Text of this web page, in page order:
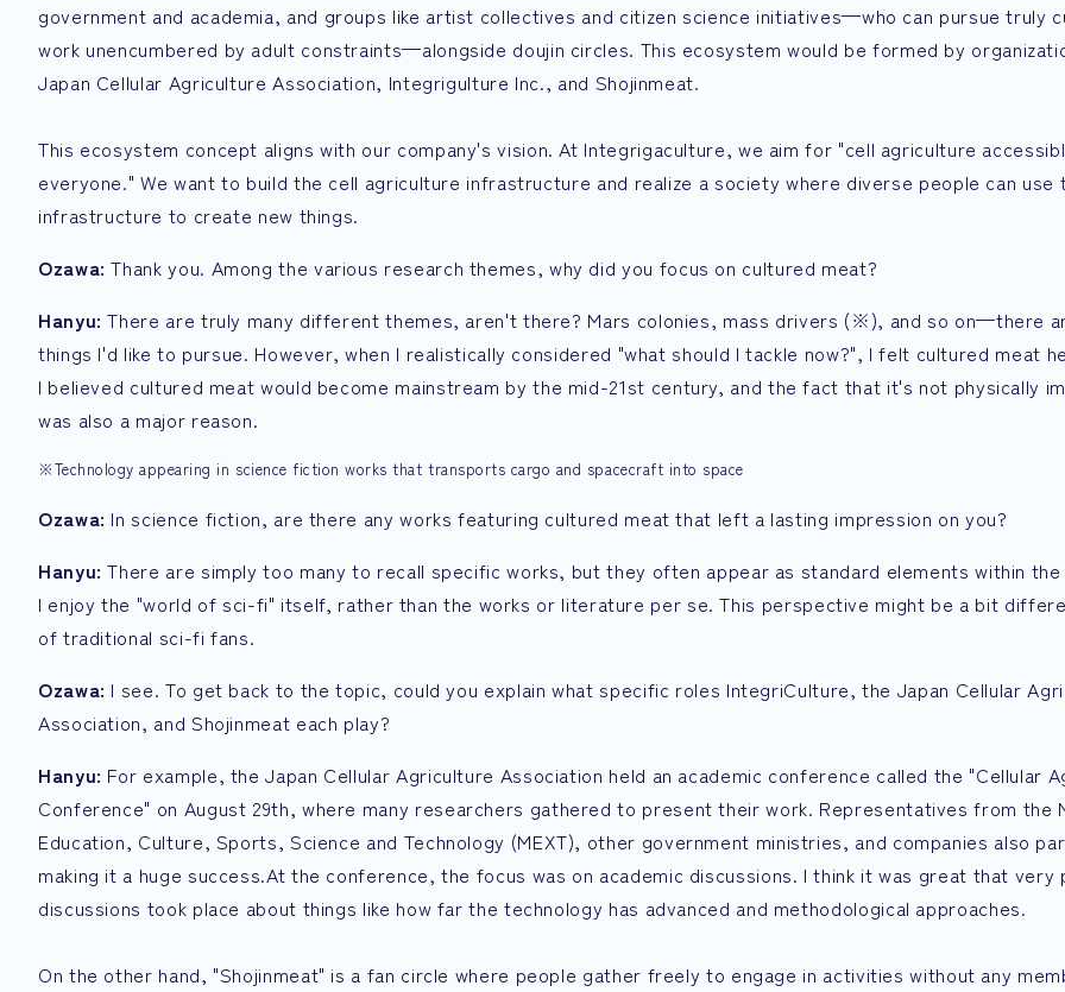
government and academia, and groups like artist collectives and citizen science initiatives—who can pursue truly
work unencumbered by adult constraints—alongside doujin circles. This ecosystem would be formed by
Japan Cellular Agriculture Association, Integrigulture Inc., and Shojinmeat.
This ecosystem concept aligns with our company's vision. At Integrigaculture, we aim for "cell agriculture
everyone." We want to build the cell agriculture infrastructure and realize a society where diverse people can use
infrastructure to create new things.
Ozawa: Thank you. Among the various research themes, why did you focus on cultured meat?
Hanyu: There are truly many different themes, aren't there? Mars colonies, mass drivers (※), and so on—there
things I'd like to pursue. However, when I realistically considered "what should I tackle now?", I felt cultured meat
I believed cultured meat would become mainstream by the mid-21st century, and the fact that it's not physically
was also a major reason.
※Technology appearing in science fiction works that transports cargo and spacecraft into space
Ozawa: In science fiction, are there any works featuring cultured meat that left a lasting impression on you?
Hanyu: There are simply too many to recall specific works, but they often appear as standard elements within
I enjoy the "world of sci-fi" itself, rather than the works or literature per se. This perspective might be a bit
of traditional sci-fi fans.
Ozawa: I see. To get back to the topic, could you explain what specific roles IntegriCulture, the Japan Cellular
Association, and Shojinmeat each play?
Hanyu: For example, the Japan Cellular Agriculture Association held an academic conference called the "Cellular
Conference" on August 29th, where many researchers gathered to present their work. Representatives from the
Education, Culture, Sports, Science and Technology (MEXT), other government ministries, and companies also
making it a huge success.At the conference, the focus was on academic discussions. I think it was great that very
discussions took place about things like how far the technology has advanced and methodological approaches.
On the other hand, "Shojinmeat" is a fan circle where people gather freely to engage in activities without any